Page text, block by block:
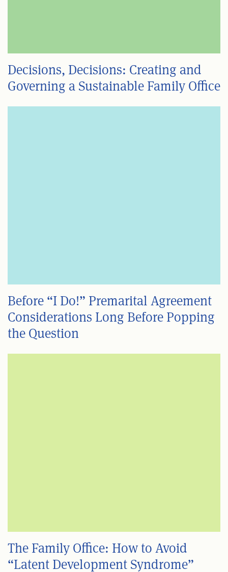
Decisions, Decisions: Creating and
Governing a Sustainable Family Office
Before “I Do!” Premarital Agreement
Considerations Long Before Popping
the Question
The Family Office: How to Avoid
“Latent Development Syndrome”